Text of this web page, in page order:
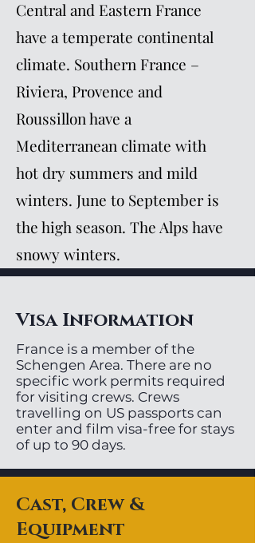
Central and Eastern France
have a temperate continental
climate. Southern France –
Riviera, Provence and
Roussillon have a
Mediterranean climate with
hot dry summers and mild
winters. June to September is
the high season. The Alps have
snowy winters.
Visa Information
France is a member of the
Schengen Area. There are no
specific work permits required
for visiting crews. Crews
travelling on US passports can
enter and film visa-free for stays
of up to 90 days.
Cast, Crew &
Equipment